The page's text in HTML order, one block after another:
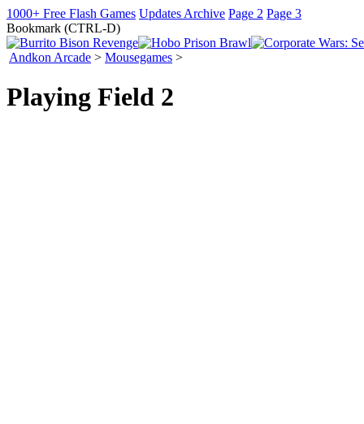
1000+ Free Flash Games Updates Archive Page 2 Page 3
Bookmark (CTRL-D)
Andkon Arcade > Mousegames >
Playing Field 2